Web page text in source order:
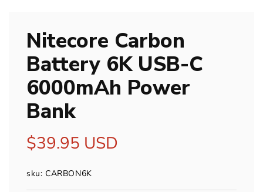
Nitecore Carbon
Battery 6K USB-C
6000mAh Power
Bank
Regular
price
$39.95 USD
sku: CARBON6K